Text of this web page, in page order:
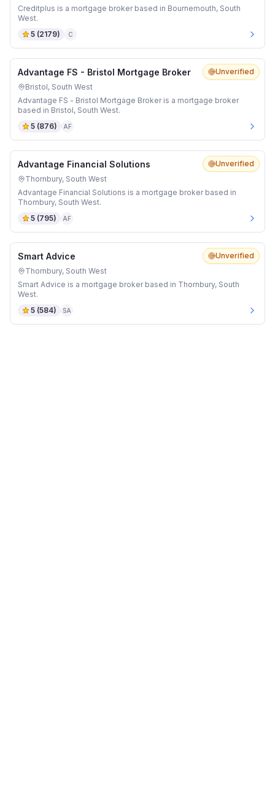
Creditplus is a mortgage broker based in Bournemouth, South
West.
5 (2179) C
Unverified
Advantage FS - Bristol Mortgage Broker
Bristol, South West
Advantage FS - Bristol Mortgage Broker is a mortgage broker
based in Bristol, South West.
5 (876) AF
Unverified
Advantage Financial Solutions
Thornbury, South West
Advantage Financial Solutions is a mortgage broker based in
Thornbury, South West.
5 (795) AF
Unverified
Smart Advice
Thornbury, South West
Smart Advice is a mortgage broker based in Thornbury, South
West.
5 (584) SA